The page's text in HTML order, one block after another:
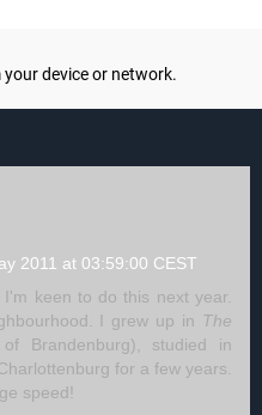
2011 at 03:59:00 CEST
keen to do this next year.
I grew up in The
Brandenburg), studied in
for a few years.
speed!